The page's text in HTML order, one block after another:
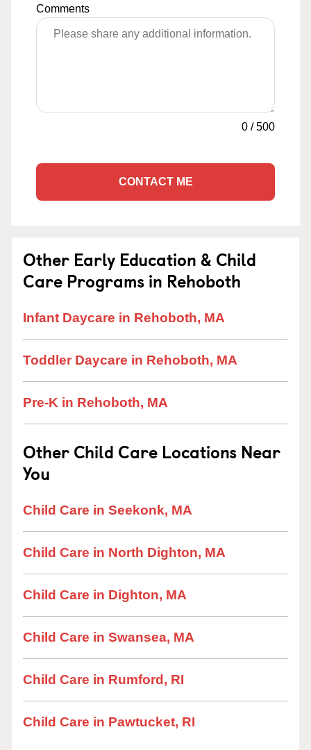
Comments
0 /500
CONTACT ME
Other Early Education & Child
Care Programs in Rehoboth
Infant Daycare in Rehoboth, MA
Toddler Daycare in Rehoboth, MA
Pre-K in Rehoboth, MA
Other Child Care Locations Near
You
Child Care in Seekonk, MA
Child Care in North Dighton, MA
Child Care in Dighton, MA
Child Care in Swansea, MA
Child Care in Rumford, RI
Child Care in Pawtucket, RI